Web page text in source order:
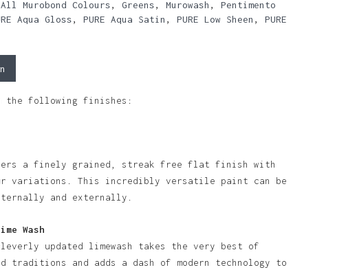
All Murobond Colours, Greens, Murowash , Pentimento
Aqua Gloss, PURE Aqua Satin , PURE Low Sheen , PURE
the following finishes:
a finely grained, streak free flat finish with
variations. This incredibly versatile paint can be
and externally.
Wash
cleverly updated limewash takes the very best of
traditions and adds a dash of modern technology to